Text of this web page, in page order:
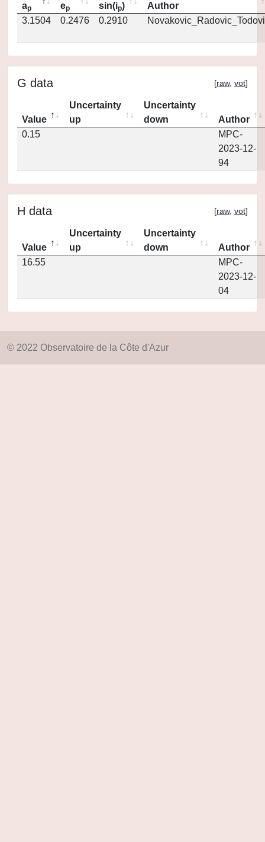
ap ep sin(ip)
Author
3.1504
0.2476 0.2910
G data [raw, vot]
Value
Uncertainty
up
Uncertainty
down
Author
0.15
MPC-
2023-12-
94
H data [raw, vot]
Value
Uncertainty
up
Uncertainty
down
Author
16.55
MPC-
2023-12-
04
© 2022 Observatoire de la Côte d'Azur